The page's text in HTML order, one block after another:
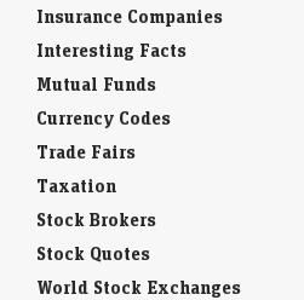
Insurance Companies
Interesting Facts
Mutual Funds
Currency Codes
Trade Fairs
Taxation
Stock Brokers
Stock Quotes
World Stock Exchanges